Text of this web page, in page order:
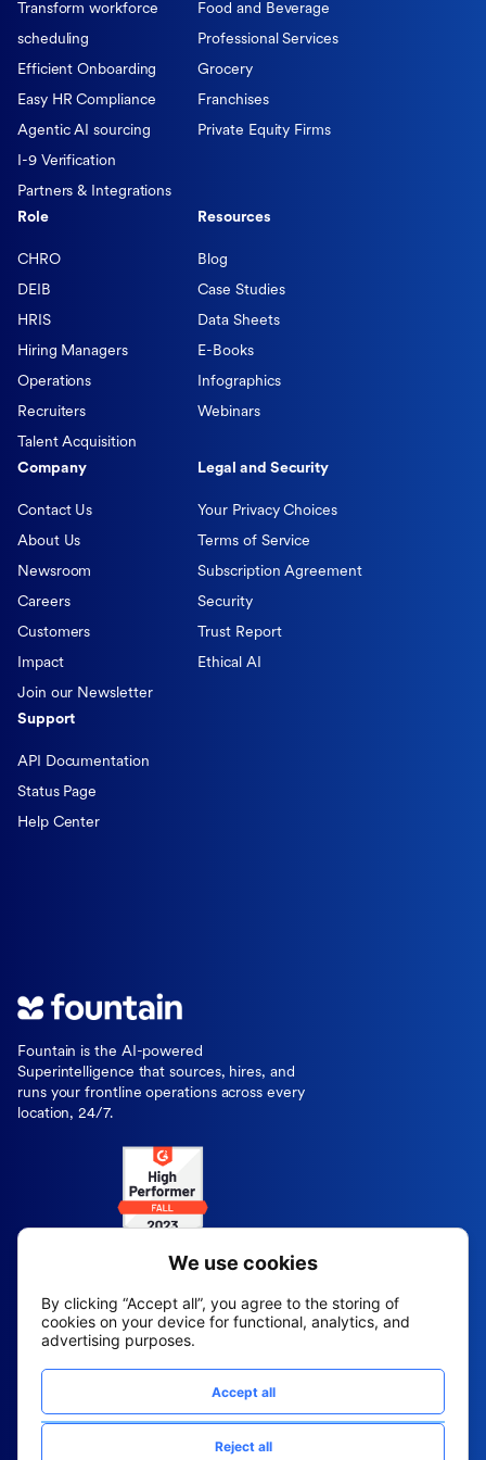
Fountain is the AI-powered
Superintelligence that sources, hires, and
runs your frontline operations across every
location, 24/7.
Transform workforce
scheduling
Efficient Onboarding
Easy HR Compliance
Agentic AI sourcing
I-9 Verification
Partners & Integrations
Food and Beverage
Professional Services
Grocery
Franchises
Private Equity Firms
Role
CHRO
DEIB
HRIS
Hiring Managers
Operations
Recruiters
Talent Acquisition
Resources
Blog
Case Studies
Data Sheets
E-Books
Infographics
Webinars
Company
Contact Us
About Us
Newsroom
Careers
Customers
Impact
Join our Newsletter
Legal and Security
Your Privacy Choices
Terms of Service
Subscription Agreement
Security
Trust Report
Ethical AI
Support
API Documentation
Status Page
Help Center